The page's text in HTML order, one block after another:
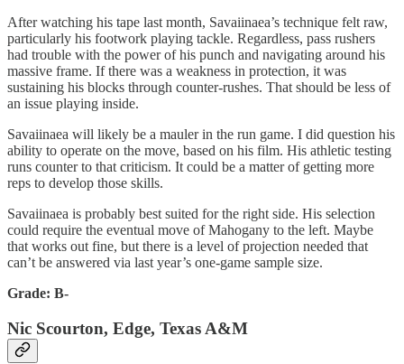
After watching his tape last month, Savaiinaea’s technique felt raw,
particularly his footwork playing tackle. Regardless, pass rushers
had trouble with the power of his punch and navigating around his
massive frame. If there was a weakness in protection, it was
sustaining his blocks through counter-rushes. That should be less of
an issue playing inside.
Savaiinaea will likely be a mauler in the run game. I did question his
ability to operate on the move, based on his film. His athletic testing
runs counter to that criticism. It could be a matter of getting more
reps to develop those skills.
Savaiinaea is probably best suited for the right side. His selection
could require the eventual move of Mahogany to the left. Maybe
that works out fine, but there is a level of projection needed that
can’t be answered via last year’s one-game sample size.
Grade: B-
Nic Scourton, Edge, Texas A&M